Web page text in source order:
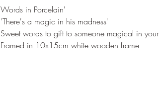
Words in Porcelain'
'There's a magic in his madness'
Sweet words to gift to someone magical in
Framed in 10x15cm white wooden frame